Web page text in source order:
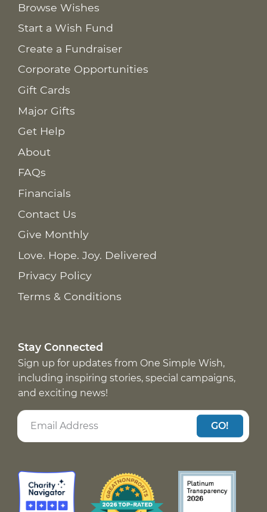
Browse Wishes
Start a Wish Fund
Create a Fundraiser
Corporate Opportunities
Gift Cards
Major Gifts
Get Help
About
FAQs
Financials
Contact Us
Give Monthly
Love. Hope. Joy. Delivered
Privacy Policy
Terms & Conditions
Stay Connected
Sign up for updates from One Simple Wish,
including inspiring stories, special campaigns,
and exciting news!
GO!